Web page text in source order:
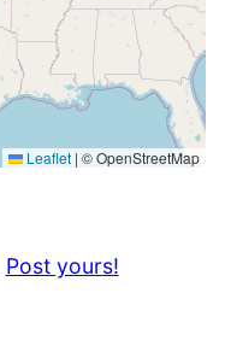
Leaflet | © OpenStreetMap
Post yours!